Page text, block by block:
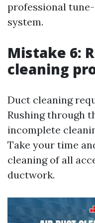
professional
system.
Mistake 6:
cleaning
Duct cleaning
Rushing through
incomplete
Take your time
cleaning of all
ductwork.